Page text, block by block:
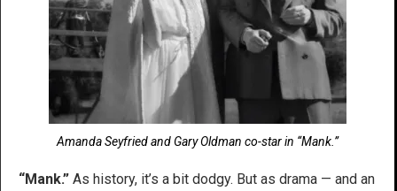
Amanda Seyfried and Gary Oldman co-star in “Mank.”
“Mank.” As history, it’s a bit dodgy. But as drama — and an